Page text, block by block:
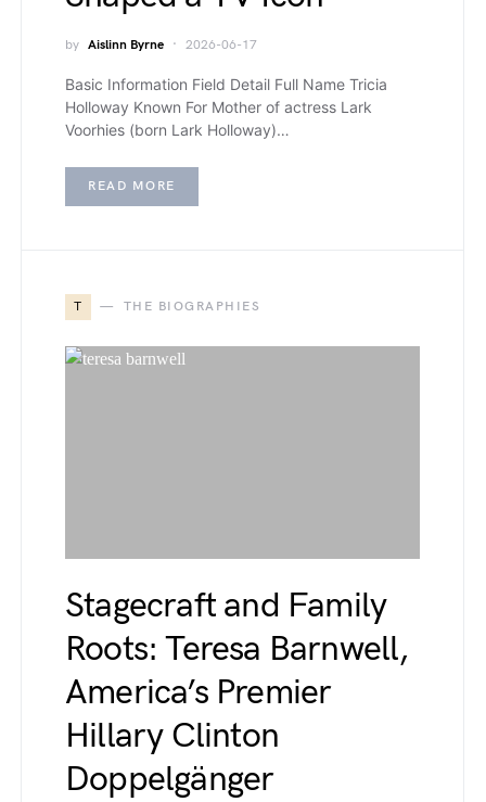
by Aislinn Byrne 2026-06-17
Basic Information Field Detail Full Name Tricia
Holloway Known For Mother of actress Lark
Voorhies (born Lark Holloway)…
READ MORE
T THE BIOGRAPHIES
Stagecraft and Family
Roots: Teresa Barnwell,
America’s Premier
Hillary Clinton
Doppelgänger